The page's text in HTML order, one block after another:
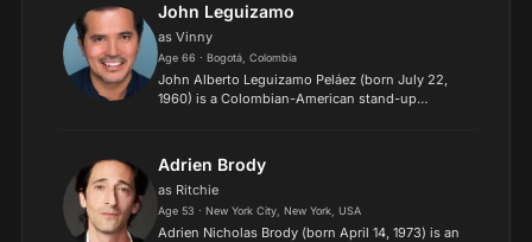
John Leguizamo
as Vinny
Age 66 · Bogotá, Colombia
John Alberto Leguizamo Peláez (born July 22,
1960) is a Colombian-American stand-up
films and documentaries, mad...
Adrien Brody
as Ritchie
Age 53 · New York City, New York, USA
Adrien Nicholas Brody (born April 14, 1973) is an